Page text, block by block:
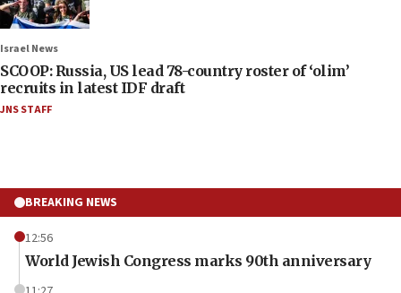
Israel News
SCOOP: Russia, US lead 78-country roster of ‘olim’
recruits in latest IDF draft
JNS STAFF
BREAKING NEWS
12:56
World Jewish Congress marks 90th anniversary